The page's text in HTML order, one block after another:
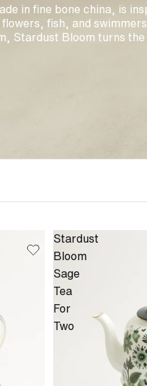
in fine bone china, is
fish, and
Stardust Bloom turns
Stardust
Bloom
Sage
Tea
For
Two